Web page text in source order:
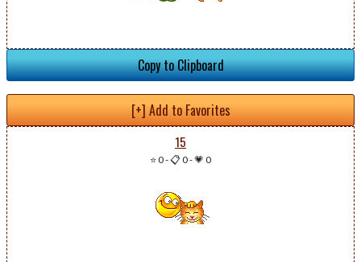
Copy to Clipboard
[+] Add to Favorites
15
⭐ 0-📋 0-💗 0